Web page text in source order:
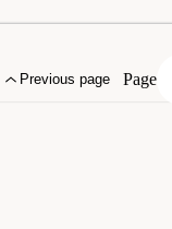
Previous page Page